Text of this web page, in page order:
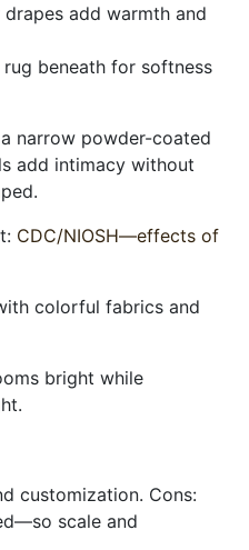
drapes add warmth and
rug beneath for softness
narrow powder-coated
add intimacy without
CDC/NIOSH—effects of
bright while
customization. Cons:
scale and